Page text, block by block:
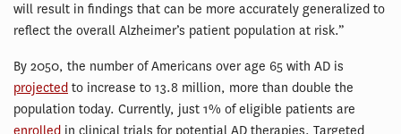
will result in findings that can be more accurately generalized to
reflect the overall Alzheimer’s patient population at risk.”
By 2050, the number of Americans over age 65 with AD is
projected to increase to 13.8 million, more than double the
population today. Currently, just 1% of eligible patients are